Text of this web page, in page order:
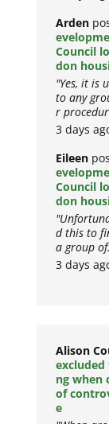
Arden
Council
don
"Yes, it is
to any
r
3 days
Eileen
Council
don
d this to
a group
3 days
Alison
ng when
of
e